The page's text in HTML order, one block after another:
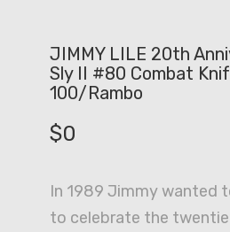
JIMMY LILE 20th
Sly II #80 Combat
100/Rambo
$0
In 1989 Jimmy wanted
to celebrate the